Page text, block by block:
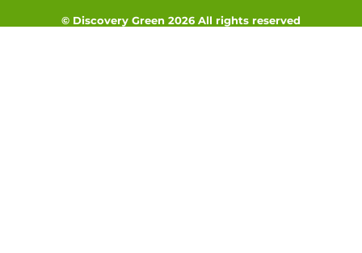
© Discovery Green 2026 All rights reserved